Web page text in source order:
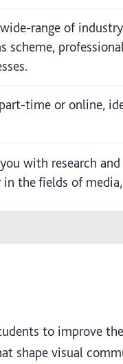
range of
scheme,
time or online,
with research
in the fields of
to improve
shape visual